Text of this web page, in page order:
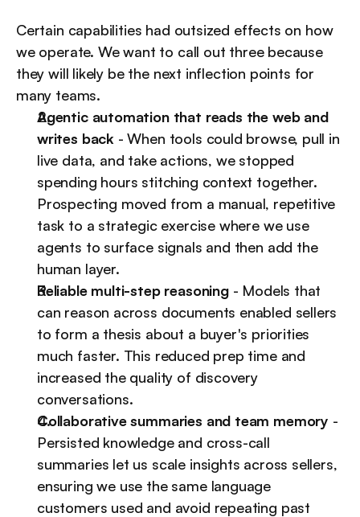
Certain capabilities had outsized effects on how
we operate. We want to call out three because
they will likely be the next inflection points for
many teams.
Agentic automation that reads the web and
writes back - When tools could browse, pull in
live data, and take actions, we stopped
spending hours stitching context together.
Prospecting moved from a manual, repetitive
task to a strategic exercise where we use
agents to surface signals and then add the
human layer.
Reliable multi-step reasoning - Models that
can reason across documents enabled sellers
to form a thesis about a buyer's priorities
much faster. This reduced prep time and
increased the quality of discovery
conversations.
Collaborative summaries and team memory -
Persisted knowledge and cross-call
summaries let us scale insights across sellers,
ensuring we use the same language
customers used and avoid repeating past